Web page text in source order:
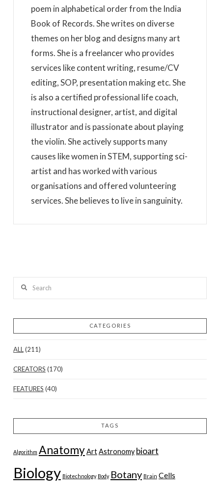
poem in alphabetical order from the India
Book of Records. She writes on diverse
themes on her blog and designs many art
forms. She is a freelancer who provides
services like content writing, resume/CV
editing, SOP, presentation making etc. She
is also a certified professional life coach,
instructional designer, artist, and digital
illustrator and is passionate about playing
the violin. She actively supports many
causes like women in STEM, supporting sci-
artist and has worked with various
organisations and offered volunteering
services. She believes to live in sanguinity.
CATEGORIES
ALL (211)
CREATORS (170)
FEATURES (40)
TAGS
Algorithm AnatomyArtAstronomy bioart
Biology Biotechnology Body Botany Brain Cells